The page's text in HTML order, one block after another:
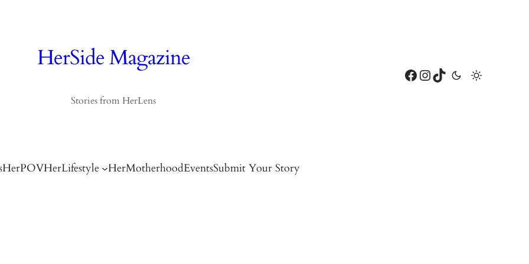
HerSide Magazine
Stories from HerLens
Facebook InstagramTikTok
HerPOVHerLifestyle HerMotherhoodEventsSubmit Your Story